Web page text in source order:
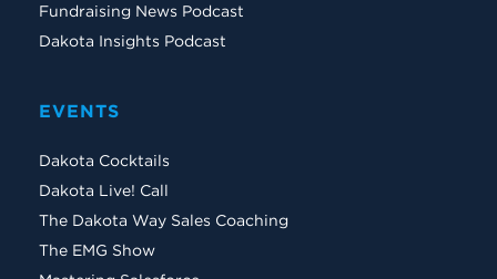
Fundraising News Podcast
Dakota Insights Podcast
EVENTS
Dakota Cocktails
Dakota Live! Call
The Dakota Way Sales Coaching
The EMG Show